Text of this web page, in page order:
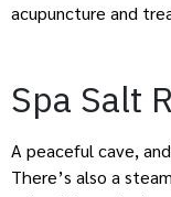
acupuncture and
Spa Salt
A peaceful cave,
There’s also a